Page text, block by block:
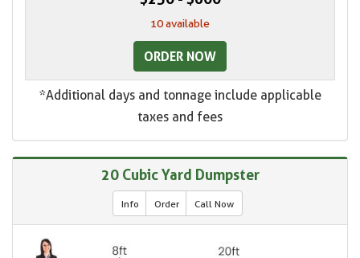
10 available
ORDER NOW
*Additional days and tonnage include applicable
taxes and fees
20 Cubic Yard Dumpster
Info Order Call Now